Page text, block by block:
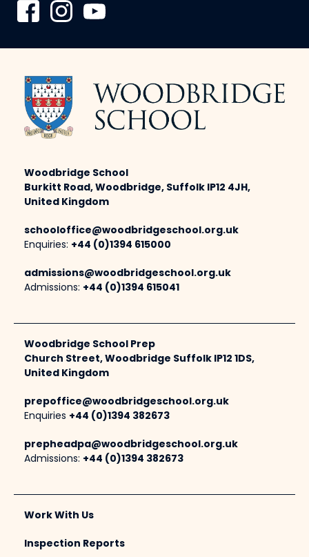
Woodbridge School
Burkitt Road, Woodbridge, Suffolk IP12 4JH,
United Kingdom
schooloffice@woodbridgeschool.org.uk
Enquiries: +44 (0)1394 615000
admissions@woodbridgeschool.org.uk
Admissions: +44 (0)1394 615041
Woodbridge School Prep
Church Street, Woodbridge Suffolk IP12 1DS,
United Kingdom
prepoffice@woodbridgeschool.org.uk
Enquiries +44 (0)1394 382673
prepheadpa@woodbridgeschool.org.uk
Admissions: +44 (0)1394 382673
Work With Us
Inspection Reports